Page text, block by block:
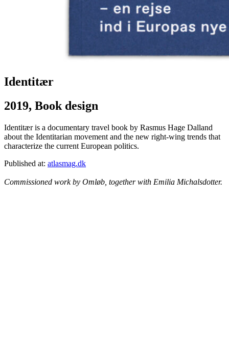
Identitær
2019, Book design
Identitær is a documentary travel book by Rasmus Hage Dalland
about the Identitarian movement and the new right-wing trends that
characterize the current European politics.
Published at: atlasmag.dk
Commissioned work by Omløb, together with Emilia Michalsdotter.